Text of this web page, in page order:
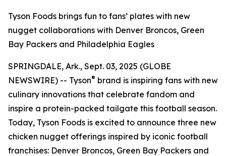
Tyson Foods brings fun to fans’ plates with new
nugget collaborations with Denver Broncos, Green
Bay Packers and Philadelphia Eagles
SPRINGDALE, Ark., Sept. 03, 2025 (GLOBE
NEWSWIRE) -- Tyson® brand is inspiring fans with new
culinary innovations that celebrate fandom and
inspire a protein-packed tailgate this football season.
Today, Tyson Foods is excited to announce three new
chicken nugget offerings inspired by iconic football
franchises: Denver Broncos, Green Bay Packers and